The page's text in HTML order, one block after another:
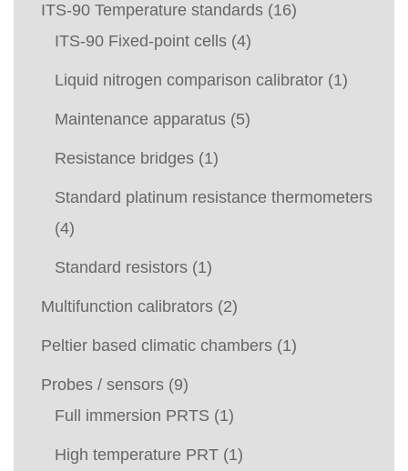
ITS-90 Temperature standards (16)
ITS-90 Fixed-point cells (4)
Liquid nitrogen comparison calibrator (1)
Maintenance apparatus (5)
Resistance bridges (1)
Standard platinum resistance thermometers
(4)
Standard resistors (1)
Multifunction calibrators (2)
Peltier based climatic chambers (1)
Probes / sensors (9)
Full immersion PRTS (1)
High temperature PRT (1)